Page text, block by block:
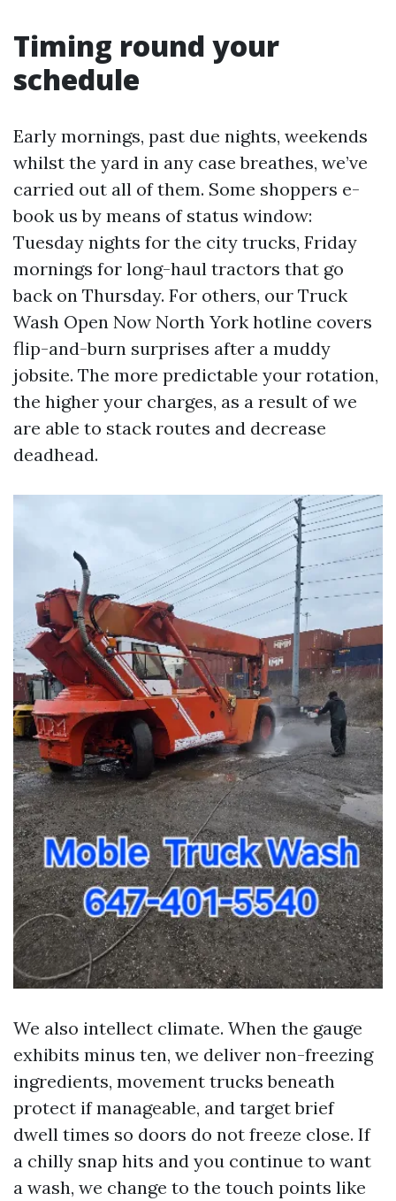
Timing round your
schedule
Early mornings, past due nights, weekends
whilst the yard in any case breathes, we’ve
carried out all of them. Some shoppers e-
book us by means of status window:
Tuesday nights for the city trucks, Friday
mornings for long-haul tractors that go
back on Thursday. For others, our Truck
Wash Open Now North York hotline covers
flip-and-burn surprises after a muddy
jobsite. The more predictable your rotation,
the higher your charges, as a result of we
are able to stack routes and decrease
deadhead.
We also intellect climate. When the gauge
exhibits minus ten, we deliver non-freezing
ingredients, movement trucks beneath
protect if manageable, and target brief
dwell times so doors do not freeze close. If
a chilly snap hits and you continue to want
a wash, we change to the touch points like